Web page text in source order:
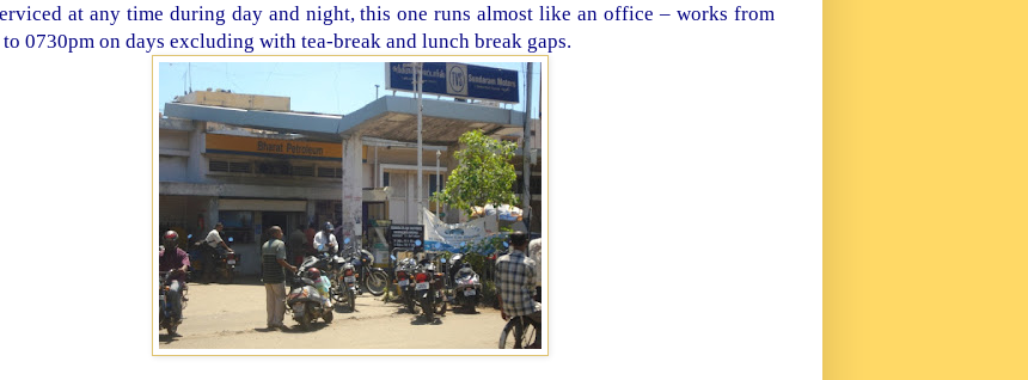
at any time during day and night, this one runs almost like an office – works from
0730pm on days excluding with tea-break and lunch break gaps.